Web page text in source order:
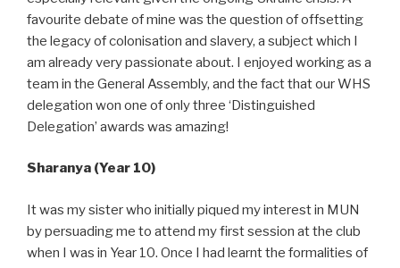
favourite debate of mine was the question of offsetting
the legacy of colonisation and slavery, a subject which I
am already very passionate about. I enjoyed working as a
team in the General Assembly, and the fact that our WHS
delegation won one of only three ‘Distinguished
Delegation’ awards was amazing!
Sharanya (Year 10)
It was my sister who initially piqued my interest in MUN
by persuading me to attend my first session at the club
when I was in Year 10. Once I had learnt the formalities of